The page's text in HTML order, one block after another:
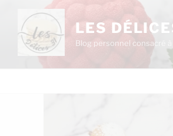
LES
Blog personnel consacré à